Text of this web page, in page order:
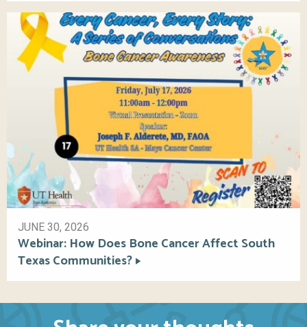
JUNE 30, 2026
Webinar: How Does Bone Cancer Affect South
Texas Communities?